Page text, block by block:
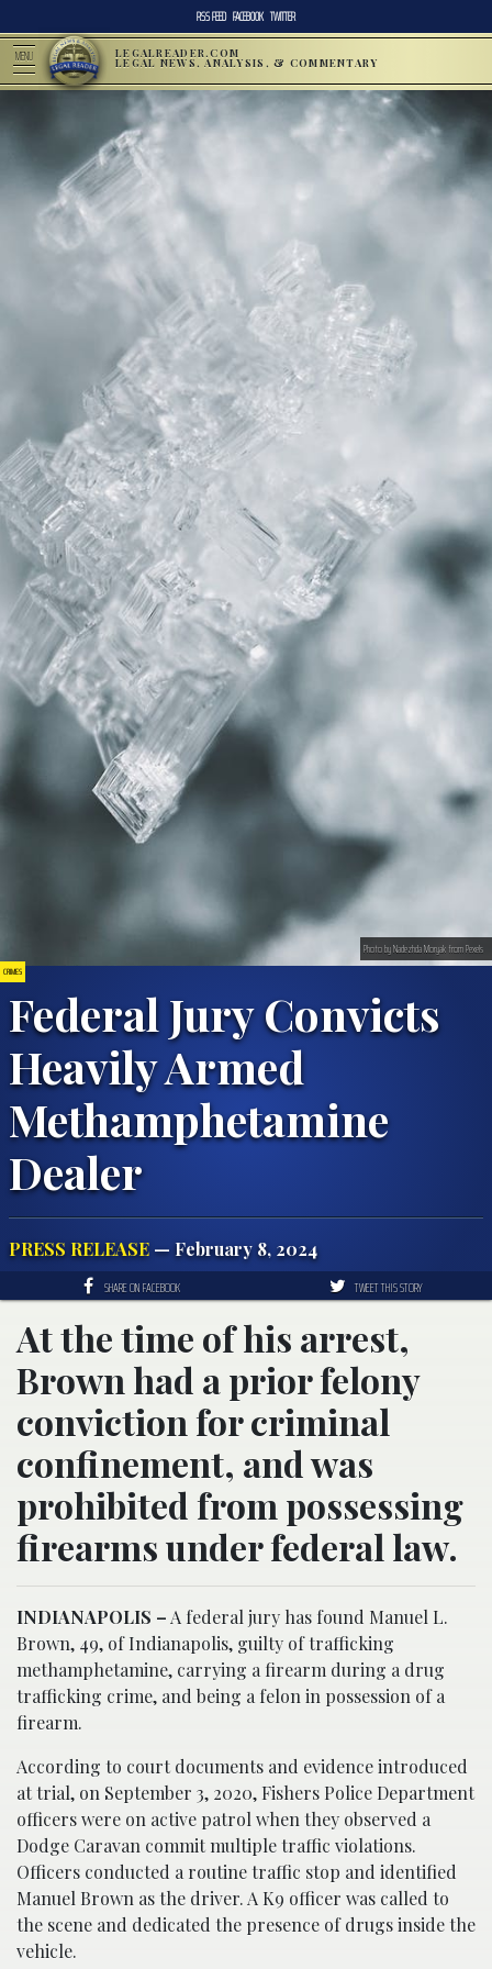
RSS FEED FACEBOOK TWITTER
MENU LEGALREADER.COM
LEGAL NEWS, ANALYSIS, & COMMENTARY
CRIMES
Federal Jury Convicts
Heavily Armed
Methamphetamine
Dealer
PRESS RELEASE — February 8, 2024
Photo by Nadezhda Moryak from Pexels
SHARE ON FACEBOOK TWEET THIS STORY
At the time of his arrest,
Brown had a prior felony
conviction for criminal
confinement, and was
prohibited from possessing
firearms under federal law.
INDIANAPOLIS – A federal jury has found Manuel L.
Brown, 49, of Indianapolis, guilty of trafficking
methamphetamine, carrying a firearm during a drug
trafficking crime, and being a felon in possession of a
firearm.
According to court documents and evidence introduced
at trial, on September 3, 2020, Fishers Police Department
officers were on active patrol when they observed a
Dodge Caravan commit multiple traffic violations.
Officers conducted a routine traffic stop and identified
Manuel Brown as the driver. A K9 officer was called to
the scene and dedicated the presence of drugs inside the
vehicle.